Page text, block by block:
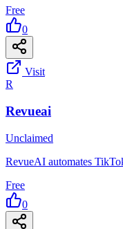
Free
0
Visit
R
Revueai
Unclaimed
RevueAI automates
Free
0